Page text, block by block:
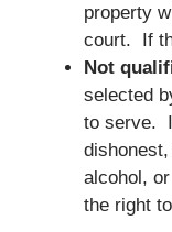
property
court. If
Not
selected
to serve.
alcohol,
the right